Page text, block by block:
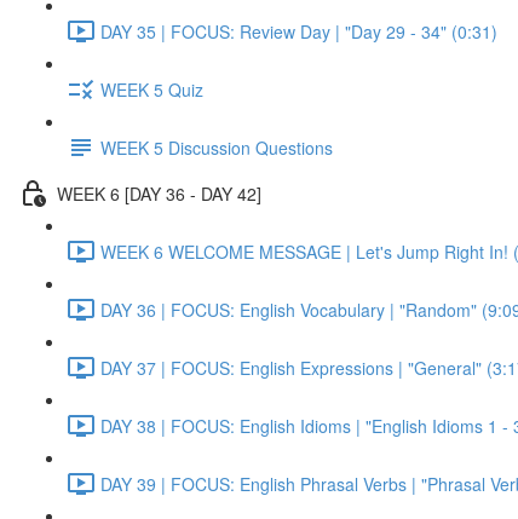
DAY 35 | FOCUS: Review Day | "Day 29 - 34" (0:31)
WEEK 5 Quiz
WEEK 5 Discussion Questions
WEEK 6 [DAY 36 - DAY 42]
WEEK 6 WELCOME MESSAGE | Let's Jump Right In!
DAY 36 | FOCUS: English Vocabulary | "Random"
DAY 37 | FOCUS: English Expressions | "General"
DAY 38 | FOCUS: English Idioms | "English Idioms 1 -
DAY 39 | FOCUS: English Phrasal Verbs | "Phrasal